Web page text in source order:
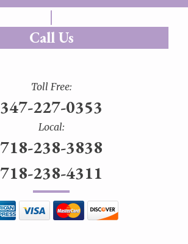
Call Us
Toll Free:
347-227-0353
Local:
718-238-3838
718-238-4311